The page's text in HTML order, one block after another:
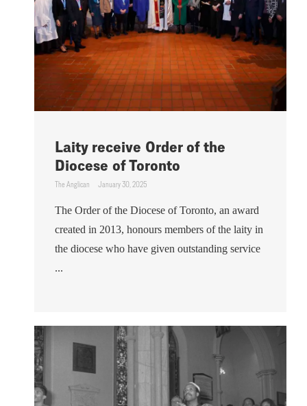
Laity receive Order of the
Diocese of Toronto
The Anglican January 30, 2025
The Order of the Diocese of Toronto, an award
created in 2013, honours members of the laity in
the diocese who have given outstanding service
...